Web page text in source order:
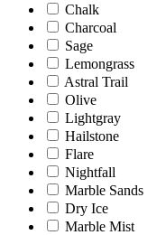
Chalk
Charcoal
Sage
Lemongrass
Astral Trail
Olive
Lightgray
Hailstone
Flare
Nightfall
Marble Sands
Dry Ice
Marble Mist